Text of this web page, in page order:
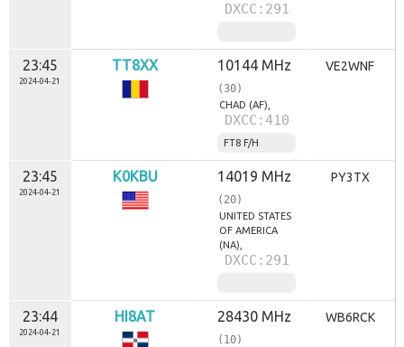
DXCC:291
23:45
2024-04-21
TT8XX 10144 MHz
(30)
CHAD (AF),
DXCC:410
FT8 F/H
VE2WNF
23:45
2024-04-21
K0KBU 14019 MHz
(20)
UNITED STATES
OF AMERICA
(NA),
DXCC:291
PY3TX
23:44
2024-04-21
HI8AT 28430 MHz
(10)
WB6RCK